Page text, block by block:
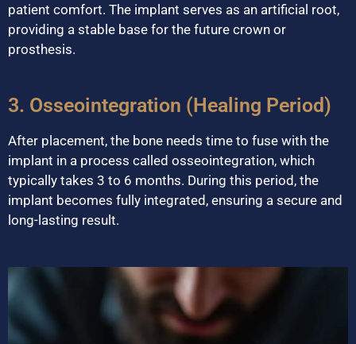
patient comfort. The implant serves as an artificial root,
providing a stable base for the future crown or
prosthesis.
3. Osseointegration (Healing Period)
After placement, the bone needs time to fuse with the
implant in a process called osseointegration, which
typically takes 3 to 6 months. During this period, the
implant becomes fully integrated, ensuring a secure and
long-lasting result.